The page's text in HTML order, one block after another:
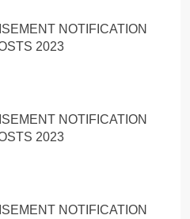
NOTIFICATION
2023
NOTIFICATION
2023
NOTIFICATION